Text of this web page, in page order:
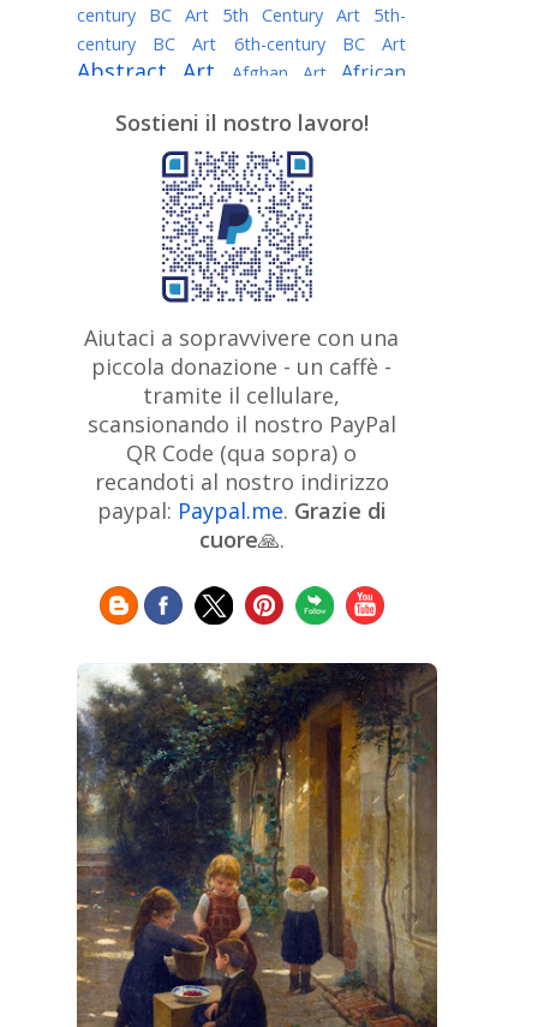
century BC Art
5th Century Art
5th-
century BC Art
6th-century BC Art
Abstract Art Afghan Art
African
Algerian painter American Art
Argentine Art Armenian painter
Art history Art Institute of Chicago
Art Quotes - Literature
Australian Art Austrian Art
Austro-Hungarian Art Awarded
Artist
Baroque Art
Belarusian
Art Belgian Art Bohemian Art Bolivian
Bosnian Art Brazilian Art British
Art British Museum Brooklyn Museum
Bulgarian Art Burmese Art Canadian
Art
Caravaggio
Chilean Art
Chinese Art Christie's
Claude
Cleveland Museum of Art
ArtCzech ArtistDanish Art Digital
Art Dutch Art Édouard Manet
Expressionism Fauve Art
Filipino
Art
Finnish Art Flemish Art
French Art Frick Collection
Galleria
Borghese GAM Milano GAM Torino
Genre painter Georgian Art
German Art Getty Museum
Greek
Art Guatemalan Artist Henri Matisse
Hermitage Museum Hungarian Art
Impressionism Art
Indian
Art Indonesian art Iranian Art Irish
Art
Israeli Art Italian Art
Japanese Art
Jewish Art
Sostieni il nostro lavoro!
Aiutaci a sopravvivere con una
piccola donazione - un caffè -
tramite il cellulare,
scansionando il nostro PayPal
QR Code (qua sopra) o
recandoti al nostro indirizzo
paypal: Paypal.me. Grazie di
cuore🙏.